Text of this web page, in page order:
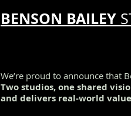
BENSON BAILEY
We’re proud to announce that
Two studios, one shared
and delivers real-world